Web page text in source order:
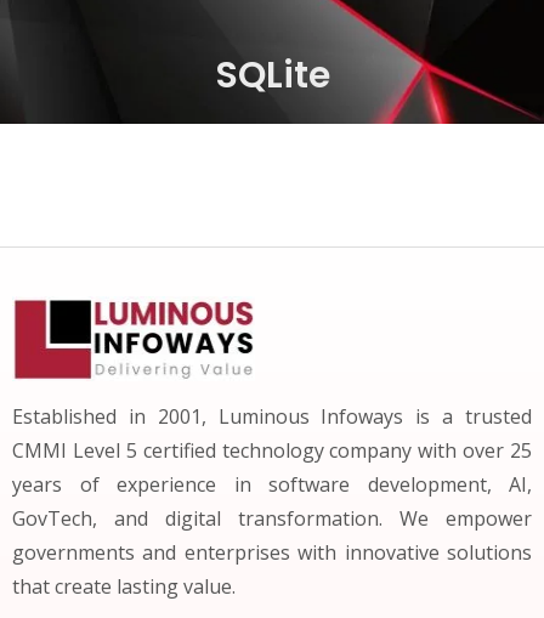
SQLite
Established in 2001, Luminous Infoways is a trusted
CMMI Level 5 certified technology company with over 25
years of experience in software development, AI,
GovTech, and digital transformation. We empower
governments and enterprises with innovative solutions
that create lasting value.